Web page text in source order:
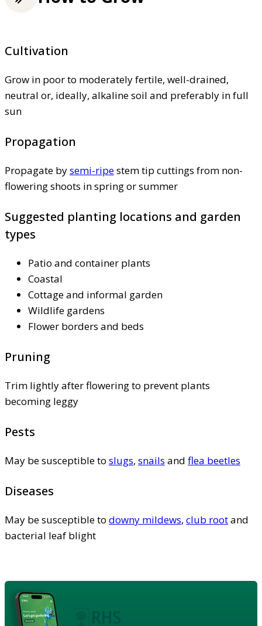
Cultivation
Grow in poor to moderately fertile, well-drained,
neutral or, ideally, alkaline soil and preferably in full
sun
Propagation
Propagate bysemi-ripestem tip cuttings from non-
flowering shoots in spring or summer
Suggested planting locations and garden
types
Patio and container plants
Coastal
Cottage and informal garden
Wildlife gardens
Flower borders and beds
Pruning
Trim lightly after flowering to prevent plants
becoming leggy
Pests
May be susceptible to slugs, snails and flea beetles
Diseases
May be susceptible to downy mildews, club rootand
bacterial leaf blight